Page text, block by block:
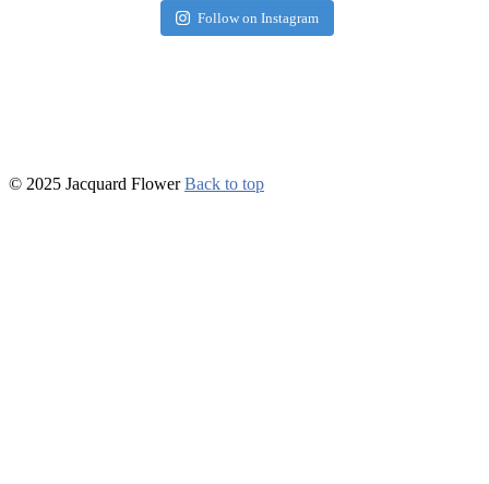
Follow on Instagram
© 2025 Jacquard Flower Back to top